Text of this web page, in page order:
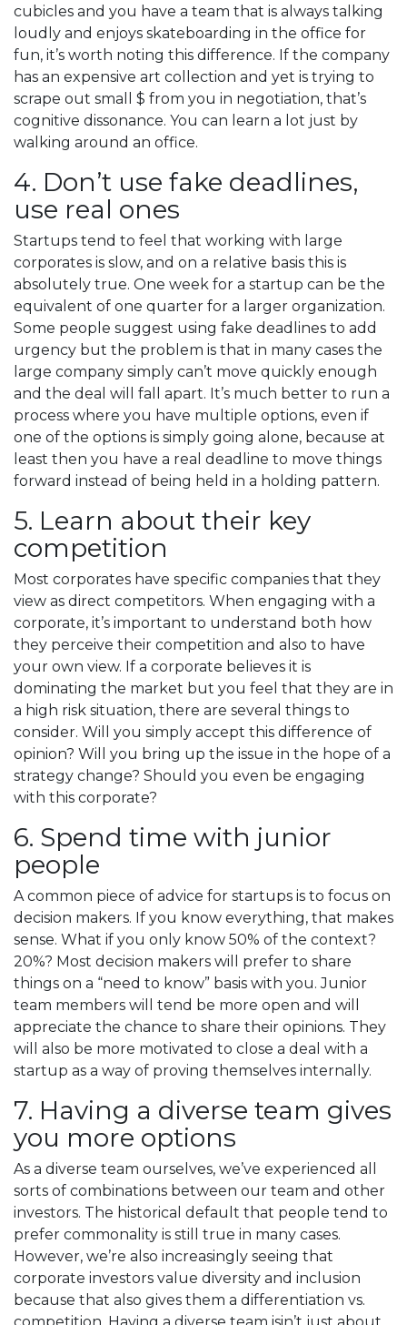
cubicles and you have a team that is always talking
loudly and enjoys skateboarding in the office for
fun, it’s worth noting this difference. If the company
has an expensive art collection and yet is trying to
scrape out small $ from you in negotiation, that’s
cognitive dissonance. You can learn a lot just by
walking around an office.
4. Don’t use fake deadlines,
use real ones
Startups tend to feel that working with large
corporates is slow, and on a relative basis this is
absolutely true. One week for a startup can be the
equivalent of one quarter for a larger organization.
Some people suggest using fake deadlines to add
urgency but the problem is that in many cases the
large company simply can’t move quickly enough
and the deal will fall apart. It’s much better to run a
process where you have multiple options, even if
one of the options is simply going alone, because at
least then you have a real deadline to move things
forward instead of being held in a holding pattern.
5. Learn about their key
competition
Most corporates have specific companies that they
view as direct competitors. When engaging with a
corporate, it’s important to understand both how
they perceive their competition and also to have
your own view. If a corporate believes it is
dominating the market but you feel that they are in
a high risk situation, there are several things to
consider. Will you simply accept this difference of
opinion? Will you bring up the issue in the hope of a
strategy change? Should you even be engaging
with this corporate?
6. Spend time with junior
people
A common piece of advice for startups is to focus on
decision makers. If you know everything, that makes
sense. What if you only know 50% of the context?
20%? Most decision makers will prefer to share
things on a “need to know” basis with you. Junior
team members will tend be more open and will
appreciate the chance to share their opinions. They
will also be more motivated to close a deal with a
startup as a way of proving themselves internally.
7. Having a diverse team gives
you more options
As a diverse team ourselves, we’ve experienced all
sorts of combinations between our team and other
investors. The historical default that people tend to
prefer commonality is still true in many cases.
However, we’re also increasingly seeing that
corporate investors value diversity and inclusion
because that also gives them a differentiation vs.